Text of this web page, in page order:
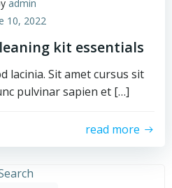
admin
10, 2022
kit essentials
lacinia. Sit amet cursus sit
pulvinar sapien et […]
read more